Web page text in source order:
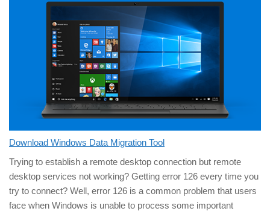
Download Windows Data Migration Tool
Trying to establish a remote desktop connection but remote
desktop services not working? Getting error 126 every time you
try to connect? Well, error 126 is a common problem that users
face when Windows is unable to process some important